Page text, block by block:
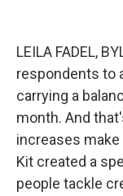
LEILA FADEL,
respondents to
carrying a
month. And
increases make
Kit created a
people tackle